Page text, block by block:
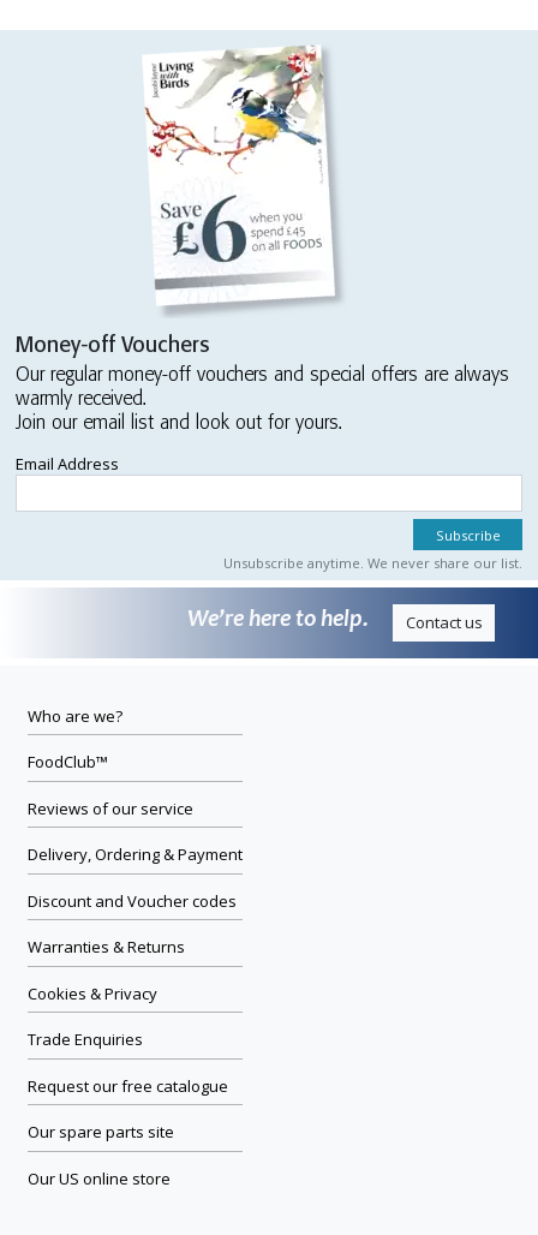
Money-off Vouchers
Our regular money-off vouchers and special offers are always
warmly received.
Join our email list and look out for yours.
Email Address
Unsubscribe anytime. We never share our list.
We’re here to help. Contact us
Who are we?
FoodClub™
Reviews of our service
Delivery, Ordering & Payment
Discount and Voucher codes
Warranties & Returns
Cookies & Privacy
Trade Enquiries
Request our free catalogue
Our spare parts site
Our US online store